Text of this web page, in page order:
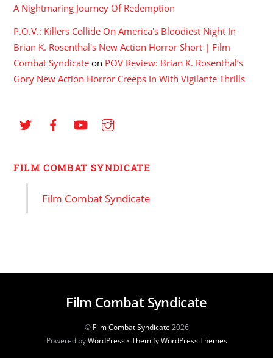
A Nightmaring Journey Of Redemption
P.O.V.: Killers Collide On America's Bloodiest Night In
Brian K. Rosenthal's New Action Horror Short | Film
Combat Syndicate on POV Review: Brian K. Rosenthal’s
Gory New Action Horror Creeps In With Vigilante Thrills
FILM COMBAT SYNDICATE
Film Combat Syndicate
Film Combat Syndicate
© Film Combat Syndicate2026
Powered byWordPress• Themify WordPress Themes